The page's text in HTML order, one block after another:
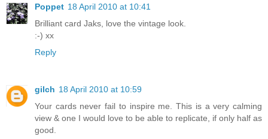
Poppet 18 April 2010 at 10:41
Brilliant card Jaks, love the vintage look.
:-) xx
Reply
gilch 18 April 2010 at 10:59
Your cards never fail to inspire me. This is a very calming
view & one I would love to be able to replicate, if only half as
good.